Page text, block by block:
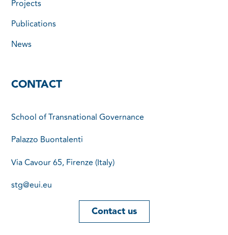
Projects
Publications
News
CONTACT
School of Transnational Governance
Palazzo Buontalenti
Via Cavour 65, Firenze (Italy)
stg@eui.eu
Contact us